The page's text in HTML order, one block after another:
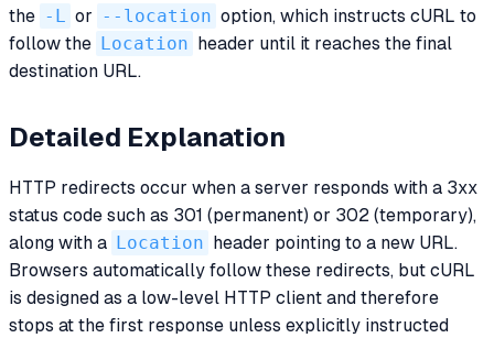
the -L or --location option, which instructs cURL to
follow the Location header until it reaches the final
destination URL.
Detailed Explanation
HTTP redirects occur when a server responds with a 3xx
status code such as 301 (permanent) or 302 (temporary),
along with a Location
header pointing to a new URL.
Browsers automatically follow these redirects, but cURL
is designed as a low-level HTTP client and therefore
stops at the first response unless explicitly instructed